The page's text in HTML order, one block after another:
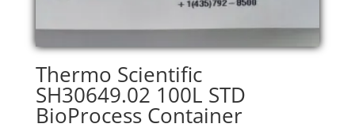
Thermo Scientific
SH30649.02 100L STD
BioProcess Container